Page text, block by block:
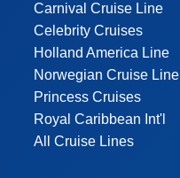
Carnival Cruise Line
Celebrity Cruises
Holland America Line
Norwegian Cruise Line
Princess Cruises
Royal Caribbean Int'l
All Cruise Lines